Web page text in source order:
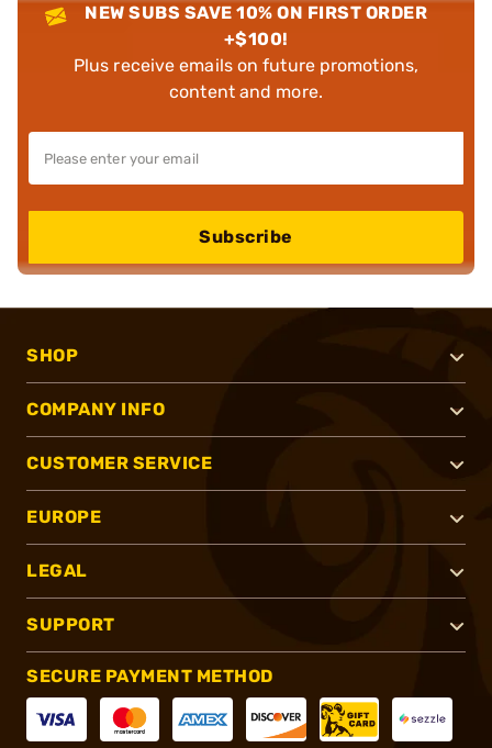
NEW SUBS SAVE 10% ON FIRST ORDER
+$100!
Plus receive emails on future promotions,
content and more.
Subscribe
SHOP
COMPANY INFO
CUSTOMER SERVICE
EUROPE
LEGAL
SUPPORT
SECURE PAYMENT METHOD